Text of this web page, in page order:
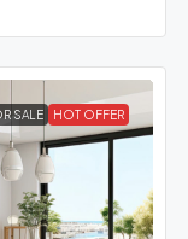
SALE HOT OFFER